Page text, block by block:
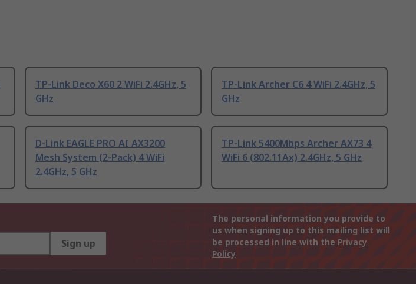
TP-Link Deco X60 2 WiFi 2.4GHz, 5
GHz
TP-Link Archer C6 4 WiFi 2.4GHz, 5
GHz
D-Link EAGLE PRO AI AX3200
Mesh System (2-Pack) 4 WiFi
2.4GHz, 5 GHz
TP-Link 5400Mbps Archer AX73 4
WiFi 6 (802.11Ax) 2.4GHz, 5 GHz
Sign up
The personal information you provide to
us when signing up to this mailing list will
be processed in line with the Privacy
Policy